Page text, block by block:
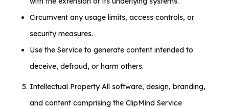
Circumvent any usage limits, access controls, or
security measures.
Use the Service to generate content intended to
deceive, defraud, or harm others.
Intellectual Property All software, design, branding,
and content comprising the ClipMind Service